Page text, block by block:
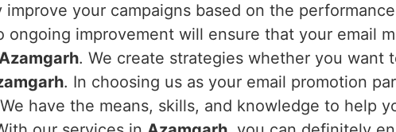
improve your campaigns based on the
ongoing improvement will ensure that your email
. We create strategies whether you want
. In choosing us as your email promotion
have the means, skills, and knowledge to help